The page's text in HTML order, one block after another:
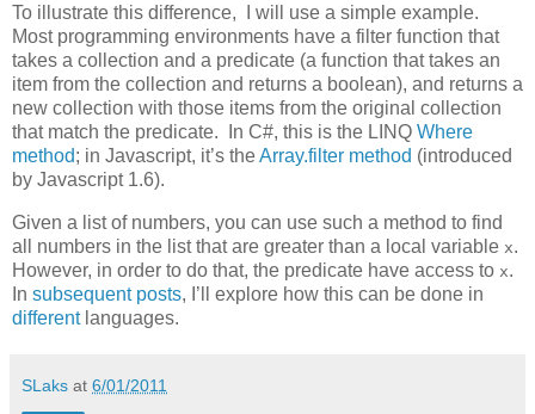
To illustrate this difference, I will use a simple example.
Most programming environments have a filter function that
takes a collection and a predicate (a function that takes an
item from the collection and returns a boolean), and returns a
new collection with those items from the original collection
that match the predicate. In C#, this is the LINQ Where
method; in Javascript, it’s theArray.filter method (introduced
by Javascript 1.6).
Given a list of numbers, you can use such a method to find
all numbers in the list that are greater than a local variable x.
However, in order to do that, the predicate have access to x.
In subsequent posts, I’ll explore how this can be done in
differentlanguages.
SLaks at 6/01/2011